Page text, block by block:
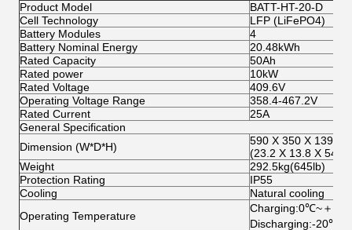
Product Model
BATT-HT-20-D
Cell Technology
LFP (LiFePO4)
Battery Modules
4
Battery Nominal Energy
20.48kWh
Rated Capacity
50Ah
Rated power
10kW
Rated Voltage
409.6V
Operating Voltage Range
358.4-467.2V
Rated Current
25A
General Specification
Dimension (W*D*H)
590 X 350 X
(23.2 X 13.8 X 54.8
Weight
292.5kg(645lb)
Protection Rating
IP55
Cooling
Natural cooling
Operating Temperature
Charging:0℃~＋
Discharging:-20℃~